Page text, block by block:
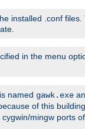
installed .conf
in the menu
named gawk.exe
of this
cygwin/mingw ports